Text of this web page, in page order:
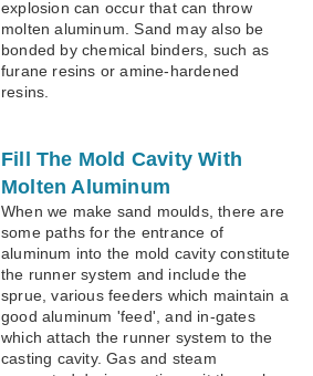
explosion can occur that can throw
molten aluminum. Sand may also be
bonded by chemical binders, such as
furane resins or amine-hardened
resins.
Fill The Mold Cavity With
Molten Aluminum
When we make sand moulds, there are
some paths for the entrance of
aluminum into the mold cavity constitute
the runner system and include the
sprue, various feeders which maintain a
good aluminum 'feed', and in-gates
which attach the runner system to the
casting cavity. Gas and steam